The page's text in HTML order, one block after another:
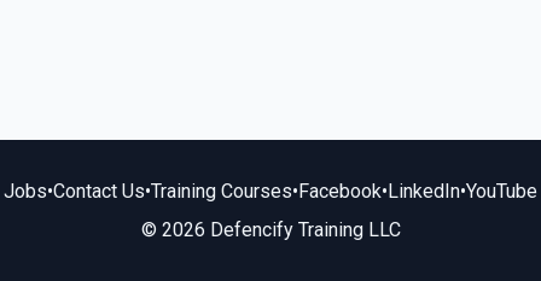
Jobs•Contact Us•Training Courses•Facebook•LinkedIn•YouTube
© 2026 Defencify Training LLC